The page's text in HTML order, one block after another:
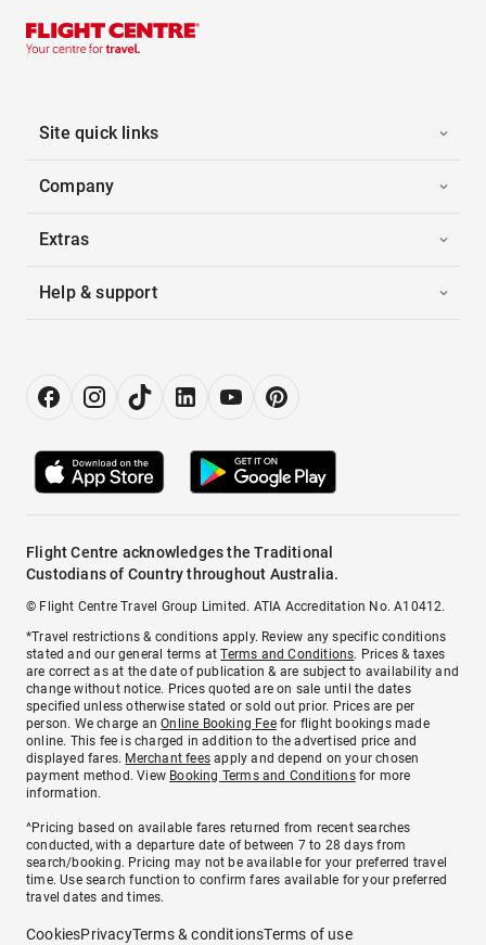
Site quick links
Company
Extras
Help & support
Flight Centre acknowledges the Traditional
Custodians of Country throughout Australia.
© Flight Centre Travel Group Limited. ATIA Accreditation No. A10412.
*Travel restrictions & conditions apply. Review any specific conditions
stated and our general terms atTerms and Conditions. Prices & taxes
are correct as at the date of publication & are subject to availability and
change without notice. Prices quoted are on sale until the dates
specified unless otherwise stated or sold out prior. Prices are per
person. We charge anOnline Booking Feefor flight bookings made
online. This fee is charged in addition to the advertised price and
displayed fares. Merchant fees apply and depend on your chosen
payment method. View Booking Terms and Conditionsfor more
information.
^Pricing based on available fares returned from recent searches
conducted, with a departure date of between 7 to 28 days from
search/booking. Pricing may not be available for your preferred travel
time. Use search function to confirm fares available for your preferred
travel dates and times.
CookiesPrivacyTerms & conditionsTerms of use